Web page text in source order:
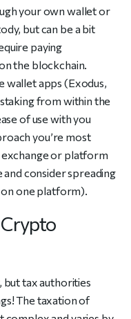
your own wallet or
but can be a bit
paying
the blockchain.
wallet apps (Exodus,
from within the
of use with you
you’re most
or platform
and consider spreading
on one platform).
but tax authorities
The taxation of